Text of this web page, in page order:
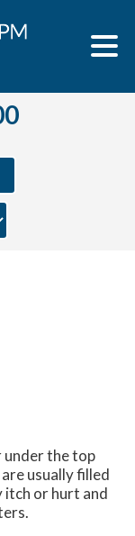
the top
usually filled
itch or hurt and